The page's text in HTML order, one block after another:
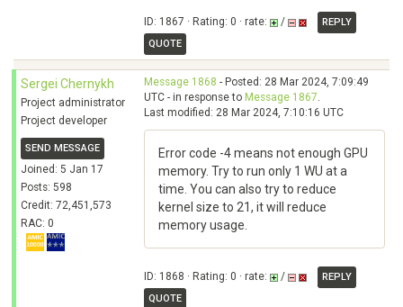
ID: 1867 · Rating: 0 · rate: /
REPLY
QUOTE
Sergei Chernykh
Project administrator
Project developer
SEND MESSAGE
Joined: 5 Jan 17
Posts: 598
Credit: 72,451,573
RAC: 0
Message 1868 - Posted: 28 Mar 2024, 7:09:49
UTC - in response to Message 1867.
Last modified: 28 Mar 2024, 7:10:16 UTC
Error code -4 means not enough GPU
memory. Try to run only 1 WU at a
time. You can also try to reduce
kernel size to 21, it will reduce
memory usage.
ID: 1868 · Rating: 0 · rate: /
REPLY
QUOTE